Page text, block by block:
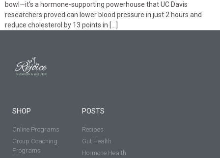
bowl—it’s a hormone-supporting powerhouse that UC Davis
researchers proved can lower blood pressure in just 2 hours and
reduce cholesterol by 13 points in […]
SHOP
Online Programs
Group Coaching
Programs
POSTS
Recipes
Gut Health
Hormone Health